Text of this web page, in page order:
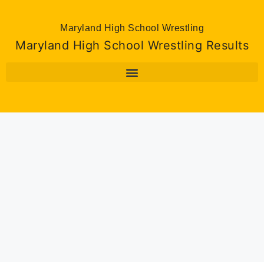
Maryland High School Wrestling
Maryland High School Wrestling Results